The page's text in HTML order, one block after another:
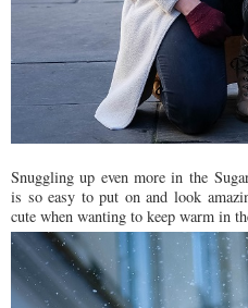
Snuggling up even more in the
is so easy to put on and look
cute when wanting to keep warm in